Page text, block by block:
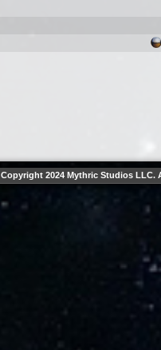
Copyright 2024 Mythric Studios LLC.